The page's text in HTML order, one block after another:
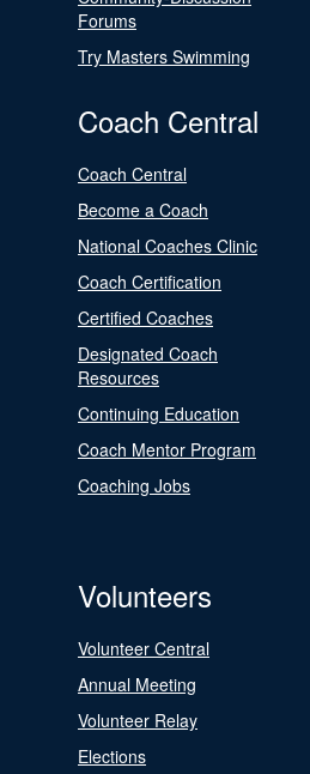
Forums
Try Masters Swimming
Coach Central
Coach Central
Become a Coach
National Coaches Clinic
Coach Certification
Certified Coaches
Designated Coach
Resources
Continuing Education
Coach Mentor Program
Coaching Jobs
Volunteers
Volunteer Central
Annual Meeting
Volunteer Relay
Elections